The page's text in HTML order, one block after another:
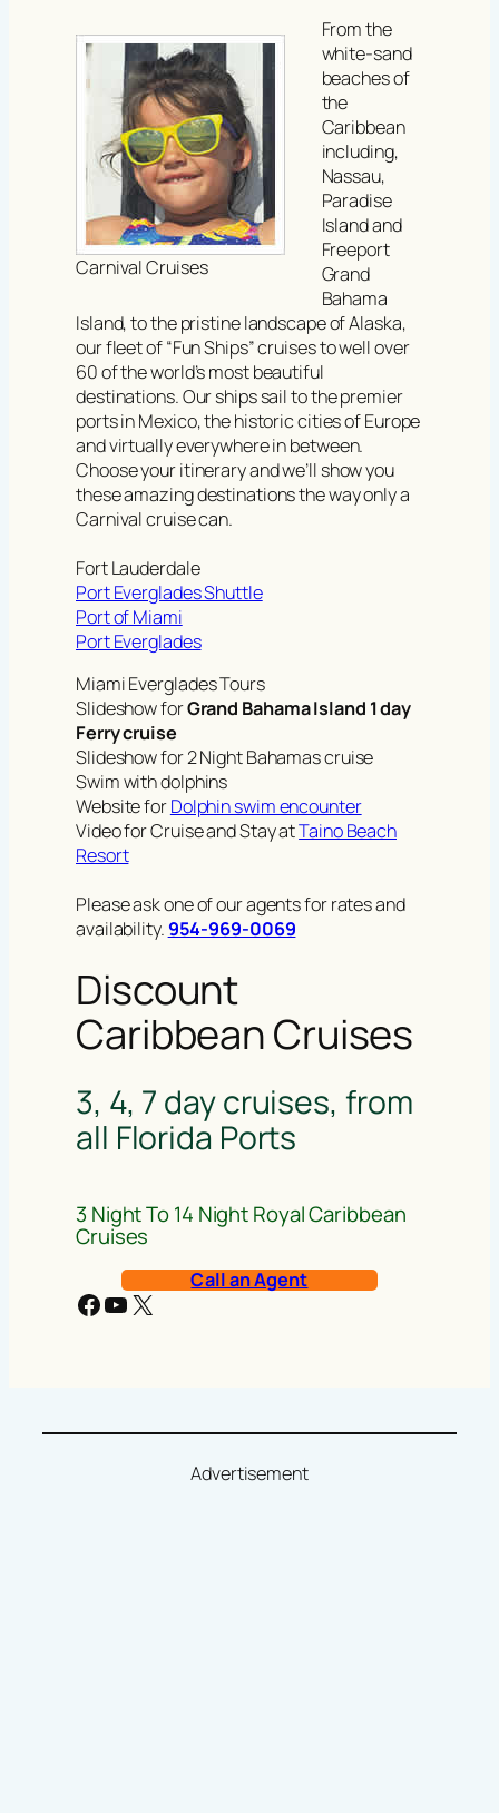
Carnival Cruises
From the
white-sand
beaches of
the
Caribbean
including,
Nassau,
Paradise
Island and
Freeport
Grand
Bahama
Island, to the pristine landscape of Alaska,
our fleet of “Fun Ships” cruises to well over
60 of the world’s most beautiful
destinations. Our ships sail to the premier
ports in Mexico, the historic cities of Europe
and virtually everywhere in between.
Choose your itinerary and we’ll show you
these amazing destinations the way only a
Carnival cruise can.
Fort Lauderdale
Port Everglades Shuttle
Port of Miami
Port Everglades
Miami Everglades Tours
Slideshow forGrand Bahama Island 1 day
Ferry cruise
Slideshow for 2 Night Bahamas cruise
Swim with dolphins
Website forDolphin swim encounter
Video for Cruise and Stay atTaino Beach
Resort
Please ask one of our agents for rates and
availability. 954-969-0069
Discount
Caribbean Cruises
3, 4, 7 day cruises, from
all Florida Ports
3 Night To 14 Night Royal Caribbean
Cruises
Call an Agent
Facebook YouTube X
Advertisement